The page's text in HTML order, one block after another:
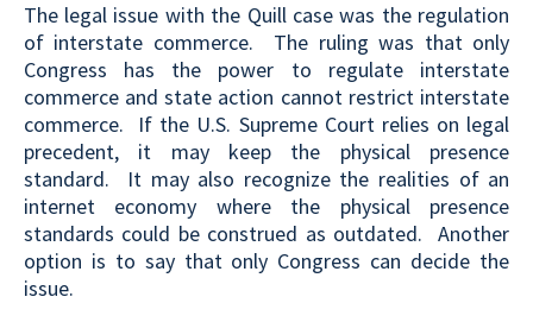
The legal issue with the Quill case was the regulation
of interstate commerce. The ruling was that only
Congress has the power to regulate interstate
commerce and state action cannot restrict interstate
commerce. If the U.S. Supreme Court relies on legal
precedent, it may keep the physical presence
standard. It may also recognize the realities of an
internet economy where the physical presence
standards could be construed as outdated. Another
option is to say that only Congress can decide the
issue.